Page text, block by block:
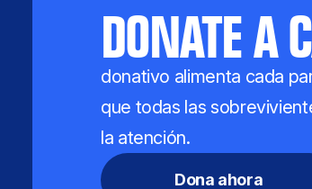
DONATE A
donativo alimenta cada
que todas las
la atención.
Dona ahora